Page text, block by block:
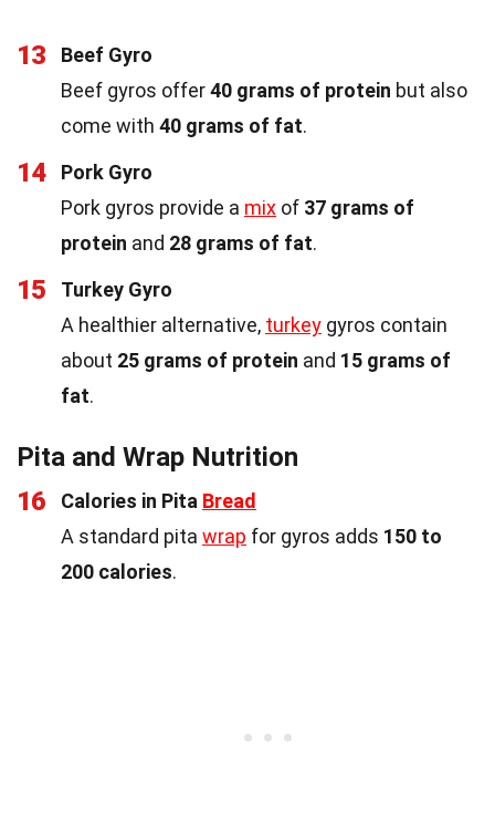
13
Beef Gyro
Beef gyros offer40 grams of protein but also
come with 40 grams of fat.
14
Pork Gyro
Pork gyros provide a mix of 37 grams of
protein and 28 grams of fat.
15
Turkey Gyro
A healthier alternative, turkey gyros contain
about 25 grams of protein and 15 grams of
fat.
Pita and Wrap Nutrition
16
Calories in Pita Bread
A standard pita wrap for gyros adds 150 to
200 calories.